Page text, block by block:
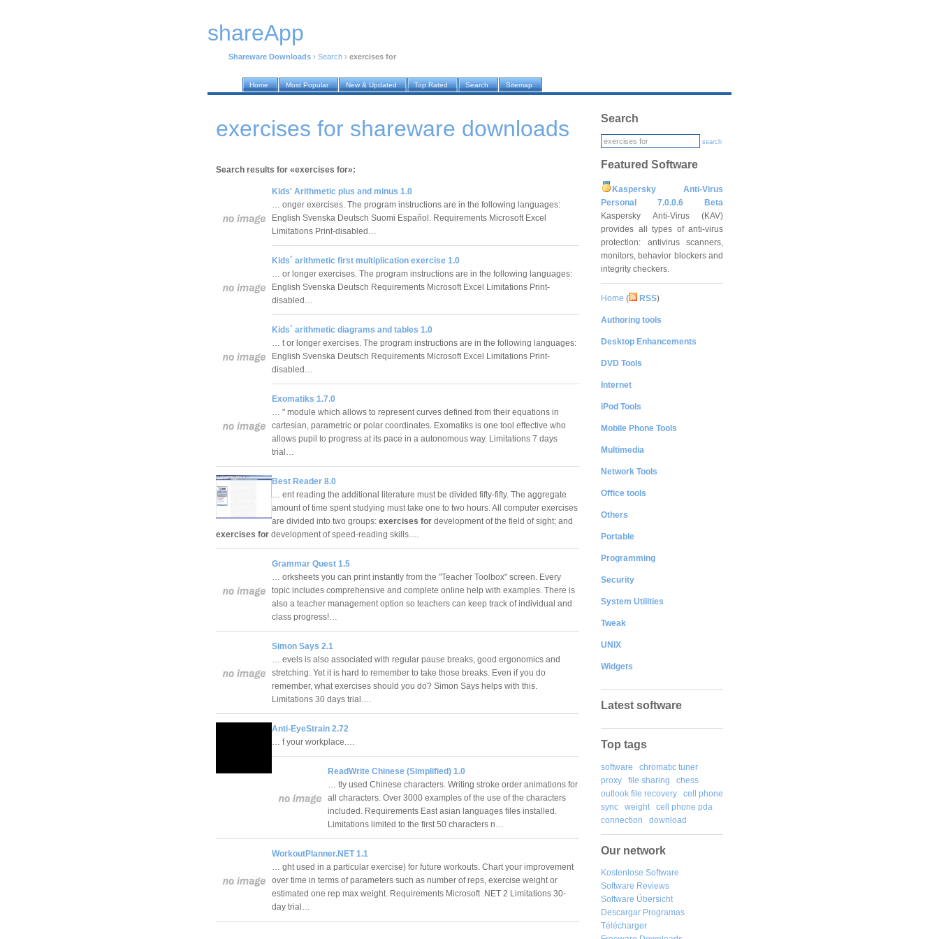
shareApp
Shareware Downloads › Search › exercises for
Home Most Popular New & Updated Top Rated Search Sitemap
exercises for shareware downloads
Search results for «exercises for»:
Kids' Arithmetic plus and minus 1.0
… onger exercises. The program instructions are in the following languages:
English Svenska Deutsch Suomi Español. Requirements Microsoft Excel
Limitations Print-disabled…
Kids´ arithmetic first multiplication exercise 1.0
… or longer exercises. The program instructions are in the following languages:
English Svenska Deutsch Requirements Microsoft Excel Limitations Print-
disabled…
Kids´ arithmetic diagrams and tables 1.0
… t or longer exercises. The program instructions are in the following languages:
English Svenska Deutsch Requirements Microsoft Excel Limitations Print-
disabled…
Exomatiks 1.7.0
… " module which allows to represent curves defined from their equations in
cartesian, parametric or polar coordinates. Exomatiks is one tool effective who
allows pupil to progress at its pace in a autonomous way. Limitations 7 days
trial…
Best Reader 8.0
… ent reading the additional literature must be divided fifty-fifty. The aggregate
amount of time spent studying must take one to two hours. All computer exercises
are divided into two groups: exercises for development of the field of sight; and
exercises for development of speed-reading skills.…
Grammar Quest 1.5
… orksheets you can print instantly from the "Teacher Toolbox" screen. Every
topic includes comprehensive and complete online help with examples. There is
also a teacher management option so teachers can keep track of individual and
class progress!…
Simon Says 2.1
… evels is also associated with regular pause breaks, good ergonomics and
stretching. Yet it is hard to remember to take those breaks. Even if you do
remember, what exercises should you do? Simon Says helps with this.
Limitations 30 days trial.…
Anti-EyeStrain 2.72
… f your workplace.…
ReadWrite Chinese (Simplified) 1.0
… tly used Chinese characters. Writing stroke order animations for
all characters. Over 3000 examples of the use of the characters
included. Requirements East asian languages files installed.
Limitations limited to the first 50 characters n…
WorkoutPlanner.NET 1.1
… ght used in a particular exercise) for future workouts. Chart your improvement
over time in terms of parameters such as number of reps, exercise weight or
estimated one rep max weight. Requirements Microsoft .NET 2 Limitations 30-
day trial…
Search
search
Featured Software
Kaspersky Anti-Virus
Personal 7.0.0.6 Beta
Kaspersky Anti-Virus (KAV)
provides all types of anti-virus
protection: antivirus scanners,
monitors, behavior blockers and
integrity checkers.
Home ( RSS)
Authoring tools
Desktop Enhancements
DVD Tools
Internet
iPod Tools
Mobile Phone Tools
Multimedia
Network Tools
Office tools
Others
Portable
Programming
Security
System Utilities
Tweak
UNIX
Widgets
Latest software
Top tags
software
chromatic tuner
proxy
file sharing
chess
outlook file recovery
cell phone
sync
weight
cell phone pda
connection
download
Our network
Kostenlose Software
Software Reviews
Software Übersicht
Descargar Programas
Télécharger